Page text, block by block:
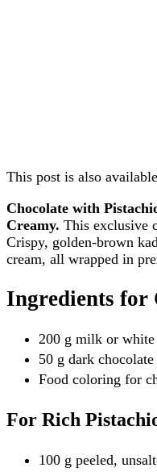
This post is also
Chocolate with
Creamy. This exclusive
Crispy, golden-brown
cream, all wrapped in
Ingredients for
200 g milk or
50 g dark
Food coloring for
For Rich
100 g peeled,